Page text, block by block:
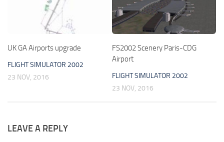
UK GA Airports upgrade
FLIGHT SIMULATOR 2002
23 NOV, 2016
FS2002 Scenery Paris-CDG
Airport
FLIGHT SIMULATOR 2002
23 NOV, 2016
LEAVE A REPLY